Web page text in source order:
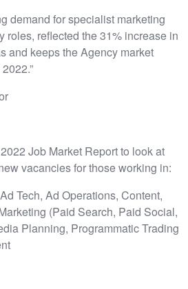
demand for specialist marketing
roles, reflected the 31% increase in
and keeps the Agency market
Job Market Report to look at
vacancies for those working in:
Tech, Ad Operations, Content,
(Paid Search, Paid Social,
Planning, Programmatic Trading